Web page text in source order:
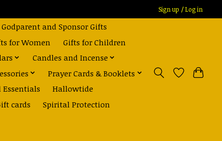
Sign up / Log in
Godparent and Sponsor Gifts
for Women
Gifts for Children
Candles and Incense
Prayer Cards & Booklets
Essentials
Hallowtide
cards
Spirital Protection